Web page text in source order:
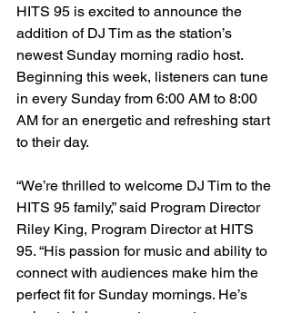
HITS 95 is excited to announce the
addition of DJ Tim as the station’s
newest Sunday morning radio host.
Beginning this week, listeners can tune
in every Sunday from 6:00 AM to 8:00
AM for an energetic and refreshing start
to their day.
“We’re thrilled to welcome DJ Tim to the
HITS 95 family,” said Program Director
Riley King, Program Director at HITS
95. “His passion for music and ability to
connect with audiences make him the
perfect fit for Sunday mornings. He’s